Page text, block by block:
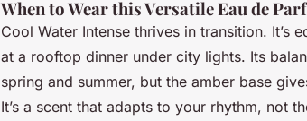
When to Wear this Versatile Eau de
Cool Water Intense thrives in transition. It’s
at a rooftop dinner under city lights. Its
spring and summer, but the amber base
It’s a scent that adapts to your rhythm, not